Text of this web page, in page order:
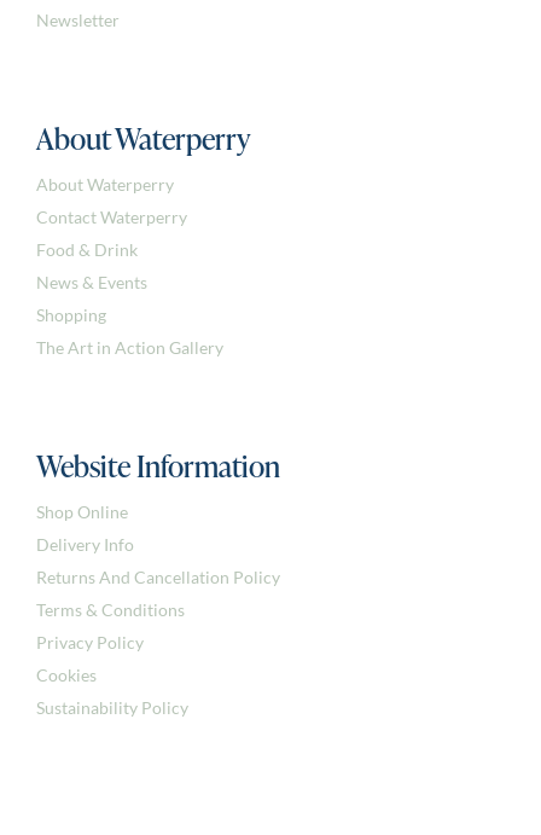
Newsletter
About Waterperry
About Waterperry
Contact Waterperry
Food & Drink
News & Events
Shopping
The Art in Action Gallery
Website Information
Shop Online
Delivery Info
Returns And Cancellation Policy
Terms & Conditions
Privacy Policy
Cookies
Sustainability Policy